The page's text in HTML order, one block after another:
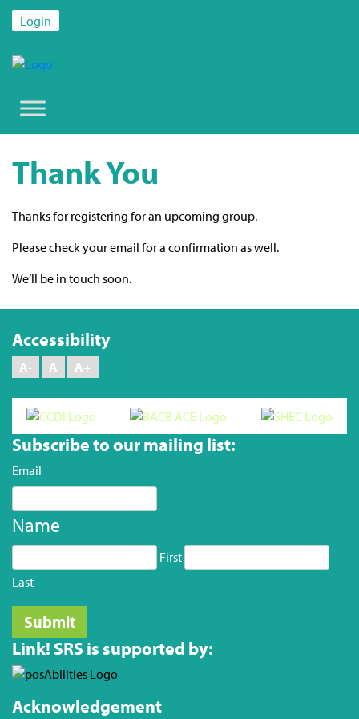
Login
Thank You
Thanks for registering for an upcoming group.
Please check your email for a confirmation as well.
We’ll be in touch soon.
Accessibility
A- A A+
Subscribe to our mailing list:
Email
Name
First
Last
Link! SRS is supported by:
Acknowledgement